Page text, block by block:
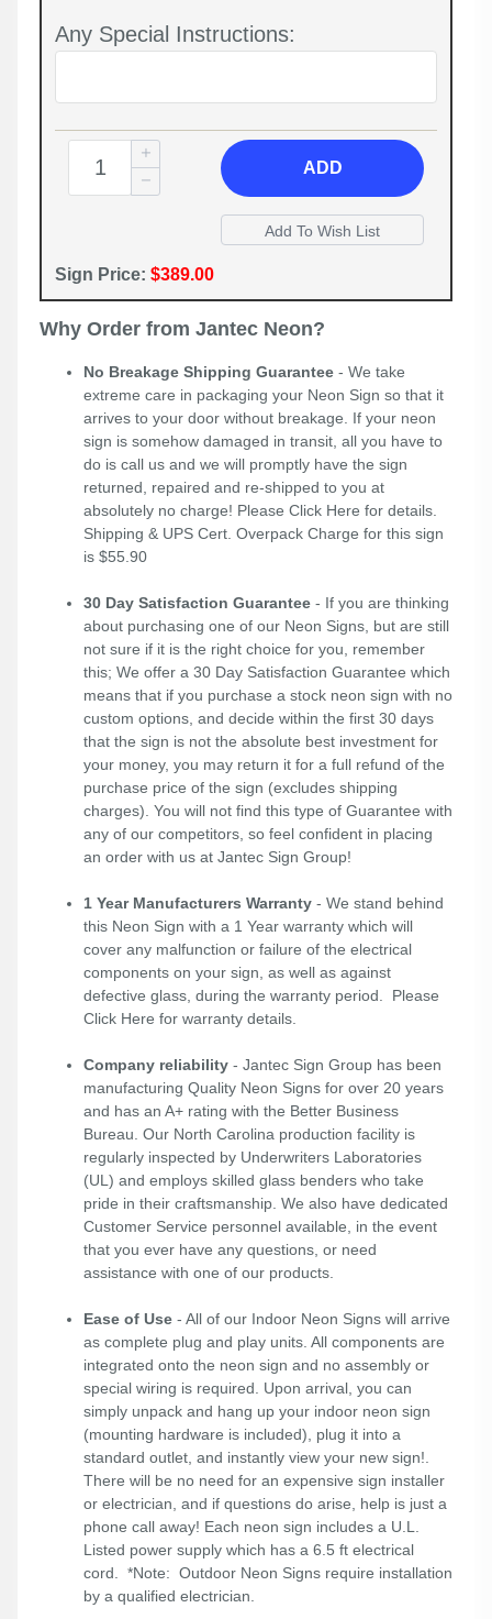
Any Special Instructions:
ADD
Sign Price: $389.00
Why Order from Jantec Neon?
No Breakage Shipping Guarantee - We take
extreme care in packaging your Neon Sign so that it
arrives to your door without breakage. If your neon
sign is somehow damaged in transit, all you have to
do is call us and we will promptly have the sign
returned, repaired and re-shipped to you at
absolutely no charge! Please Click Here for details.
Shipping & UPS Cert. Overpack Charge for this sign
is $55.90
30 Day Satisfaction Guarantee - If you are thinking
about purchasing one of our Neon Signs, but are still
not sure if it is the right choice for you, remember
this; We offer a 30 Day Satisfaction Guarantee which
means that if you purchase a stock neon sign with no
custom options, and decide within the first 30 days
that the sign is not the absolute best investment for
your money, you may return it for a full refund of the
purchase price of the sign (excludes shipping
charges). You will not find this type of Guarantee with
any of our competitors, so feel confident in placing
an order with us at Jantec Sign Group!
1 Year Manufacturers Warranty - We stand behind
this Neon Sign with a 1 Year warranty which will
cover any malfunction or failure of the electrical
components on your sign, as well as against
defective glass, during the warranty period. Please
Click Here for warranty details.
Company reliability - Jantec Sign Group has been
manufacturing Quality Neon Signs for over 20 years
and has an A+ rating with the Better Business
Bureau. Our North Carolina production facility is
regularly inspected by Underwriters Laboratories
(UL) and employs skilled glass benders who take
pride in their craftsmanship. We also have dedicated
Customer Service personnel available, in the event
that you ever have any questions, or need
assistance with one of our products.
Ease of Use - All of our Indoor Neon Signs will arrive
as complete plug and play units. All components are
integrated onto the neon sign and no assembly or
special wiring is required. Upon arrival, you can
simply unpack and hang up your indoor neon sign
(mounting hardware is included), plug it into a
standard outlet, and instantly view your new sign!.
There will be no need for an expensive sign installer
or electrician, and if questions do arise, help is just a
phone call away! Each neon sign includes a U.L.
Listed power supply which has a 6.5 ft electrical
cord. *Note: Outdoor Neon Signs require installation
by a qualified electrician.